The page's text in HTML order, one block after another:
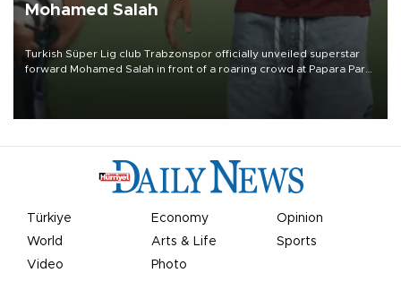
Mohamed Salah
Turkish Süper Lig club Trabzonspor officially unveiled superstar
forward Mohamed Salah in front of a roaring crowd at Papara Park
Türkiye Economy
Opinion
World
Arts & Life
Sports
Video
Photo